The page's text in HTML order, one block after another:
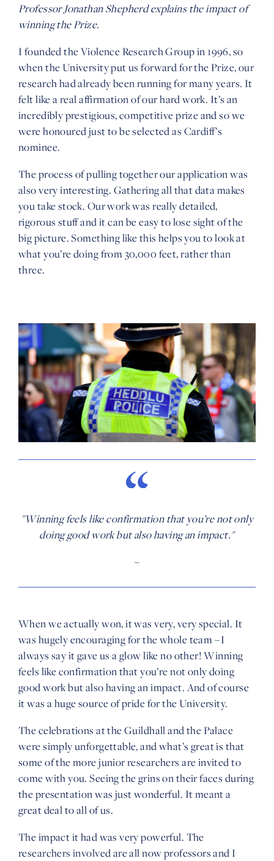
Professor Jonathan Shepherdexplains the impact of
winning the Prize.
I founded the Violence Research Group in 1996, so
when the University put us forward for the Prize, our
research had already been running for many years. It
felt like a real affirmation of our hard work. It’s an
incredibly prestigious, competitive prize and so we
were honoured just to be selected as Cardiff’s
nominee.
The process of pulling together our application was
also very interesting. Gathering all that data makes
you take stock. Our work was really detailed,
rigorous stuff and it can be easy to lose sight of the
big picture. Something like this helps you to look at
what you’re doing from 30,000 feet, rather than
three.
"Winning feels like confirmation that you’re not only
doing good work but also having an impact."
–
When we actually won, it was very, very special. It
was hugely encouraging for the whole team – I
always say it gave us a glow like no other! Winning
feels like confirmation that you’re not only doing
good work but also having an impact. And of course
it was a huge source of pride for the University.
The celebrations at the Guildhall and the Palace
were simply unforgettable, and what’s great is that
some of the more junior researchers are invited to
come with you. Seeing the grins on their faces during
the presentation was just wonderful. It meant a
great deal to all of us.
The impact it had was very powerful. The
researchers involved are all now professors and I